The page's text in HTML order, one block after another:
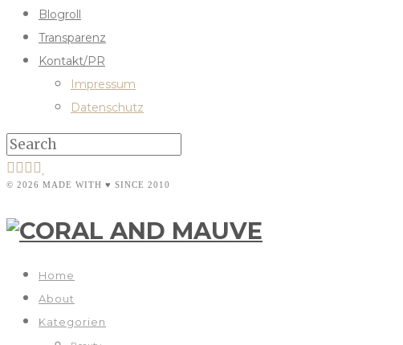
Blogroll
Transparenz
Kontakt/PR
Impressum
Datenschutz
© 2026 MADE WITH ♥ SINCE 2010
Home
About
Kategorien